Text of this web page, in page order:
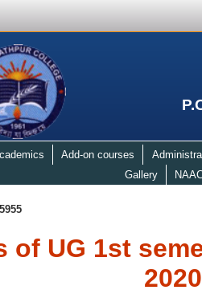
Add-on courses
Gallery
5955
of UG 1st
2020